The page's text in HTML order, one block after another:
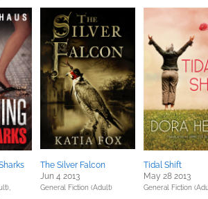
The Silver Falcon
Jun 4 2013
General Fiction (Adult)
Tidal Shift
May 28 2013
General Fiction